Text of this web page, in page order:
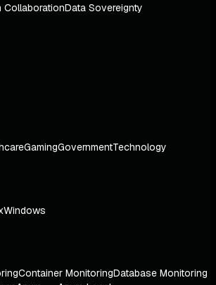
CollaborationData Sovereignty
GamingGovernmentTechnology
Windows
Container MonitoringDatabase Monitoring